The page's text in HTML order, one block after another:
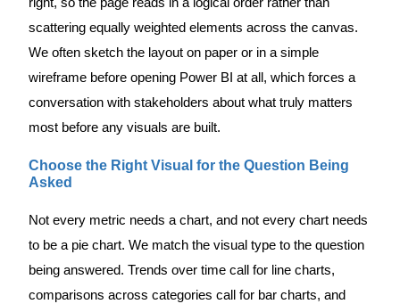
scattering equally weighted elements across the canvas.
We often sketch the layout on paper or in a simple
wireframe before opening Power BI at all, which forces a
conversation with stakeholders about what truly matters
most before any visuals are built.
Choose the Right Visual for the Question Being
Asked
Not every metric needs a chart, and not every chart needs
to be a pie chart. We match the visual type to the question
being answered. Trends over time call for line charts,
comparisons across categories call for bar charts, and